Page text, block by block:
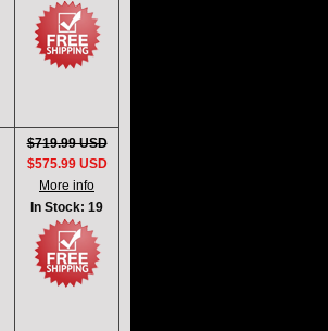
$719.99 USD
$575.99 USD
More info
In Stock: 19